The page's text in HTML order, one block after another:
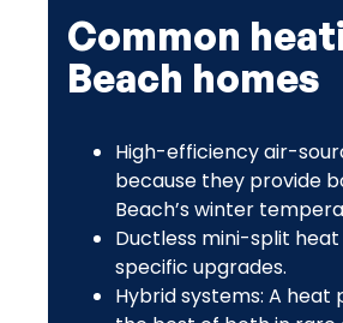
Common
Beach homes
High-efficiency air-
because they provide
Beach’s winter
Ductless mini-split
specific upgrades.
Hybrid systems: A